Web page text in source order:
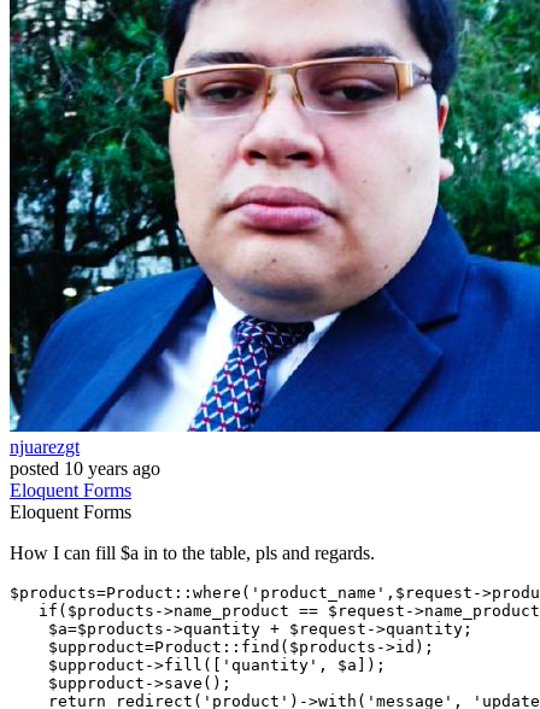
njuarezgt
posted 10 years ago
EloquentForms
EloquentForms
How I can fill $a in to the table, pls and regards.
$products=Product:: where ('product_name',$request->
if ($products->name_product == $request->
    $
a=$products->quantity + $request->quantity;
    $
upproduct=Product::find($products->id);
    $
upproduct ->fill([ 'quantity' , $a]);
    $
upproduct ->save();
return redirect('product')->with ( 'message' ,